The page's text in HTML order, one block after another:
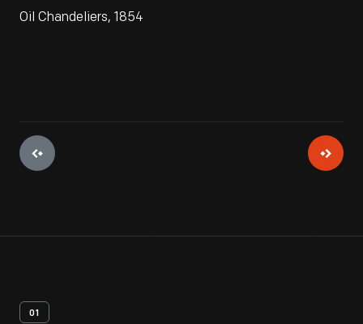
Oil Chandeliers, 1854
01